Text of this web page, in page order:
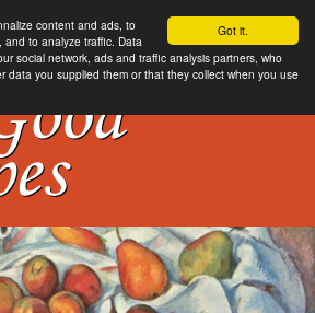
Got it.
content and ads, to
and to analyze traffic. Data
social network, ads and traffic analysis partners, who
data you supplied them or that they collect when you use